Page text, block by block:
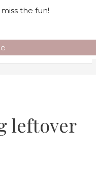
leftover
the fun!